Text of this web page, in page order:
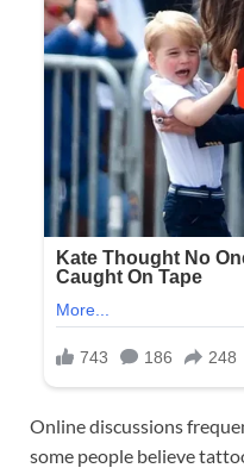
Online discussions
some people believe